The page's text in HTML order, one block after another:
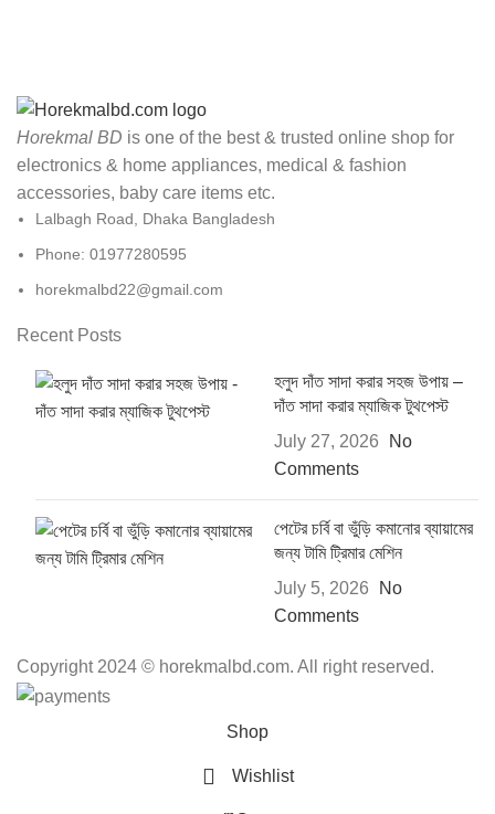
Horekmal BD is one of the best & trusted online shop for
electronics & home appliances, medical & fashion
accessories, baby care items etc.
Lalbagh Road, Dhaka Bangladesh
Phone: 01977280595
horekmalbd22@gmail.com
Recent Posts
হলুদ দাঁত সাদা করার সহজ উপায় –
দাঁত সাদা করার ম্যাজিক টুথপেস্ট
July 27, 2026
No
Comments
পেটের চর্বি বা ভুঁড়ি কমানোর ব্যায়ামের
জন্য টামি ট্রিমার মেশিন
July 5, 2026
No
Comments
Copyright 2024 © horekmalbd.com. All right reserved.
Shop
Wishlist
0